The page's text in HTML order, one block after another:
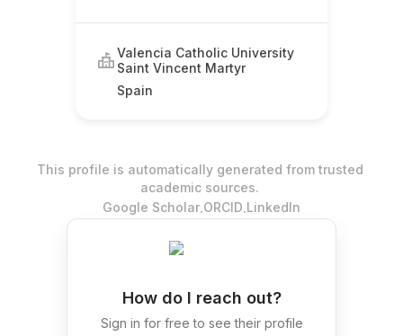
Valencia Catholic University
Saint Vincent Martyr
Spain
This profile is automatically generated from trusted
academic sources.
Google Scholar.ORCID.LinkedIn
How do I reach out?
Sign in for free to see their profile